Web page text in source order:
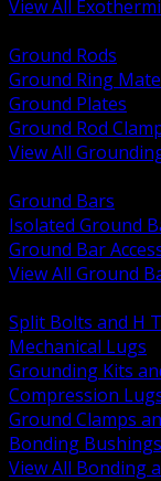
View All
Ground Rods
Ground Ring
Ground Plates
Ground Rod
View All
Ground Bars
Isolated Ground
Ground Bar
View All Ground
Split Bolts and H
Mechanical Lugs
Grounding Kits
Compression
Ground Clamps
Bonding Bushings
View All Bonding